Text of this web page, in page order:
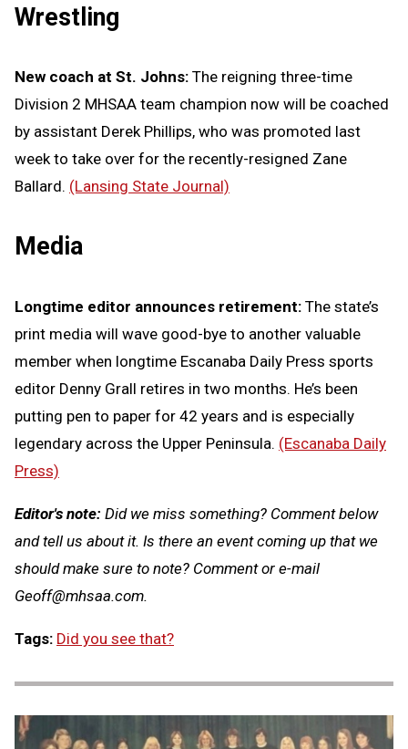
Wrestling
New coach at St. Johns: The reigning three-time
Division 2 MHSAA team champion now will be coached
by assistant Derek Phillips, who was promoted last
week to take over for the recently-resigned Zane
Ballard. (Lansing State Journal)
Media
Longtime editor announces retirement: The state’s
print media will wave good-bye to another valuable
member when longtime Escanaba Daily Press sports
editor Denny Grall retires in two months. He’s been
putting pen to paper for 42 years and is especially
legendary across the Upper Peninsula. (Escanaba Daily
Press)
Editor's note: Did we miss something? Comment below
and tell us about it. Is there an event coming up that we
should make sure to note? Comment or e-mail
Geoff@mhsaa.com.
Tags: Did you see that?